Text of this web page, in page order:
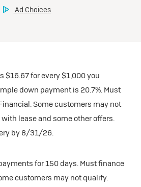
$16.67 for every $1,000 you
down payment is 20.7%. Must
Some customers may not
lease and some other offers.
by 8/31/26.
for 150 days. Must finance
customers may not qualify.